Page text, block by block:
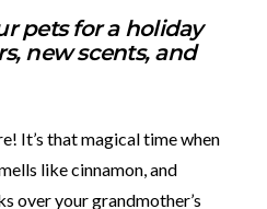
pets for a holiday
new scents, and
It’s that magical time when
like cinnamon, and
over your grandmother’s